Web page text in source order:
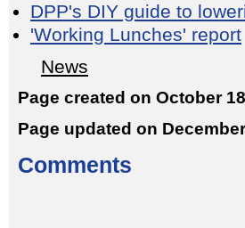
DPP's DIY guide to
'Working Lunches' report
News
Page created on October
Page updated on
Comments